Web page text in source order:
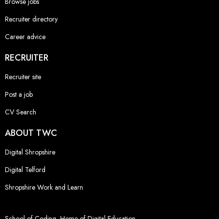
Recruiter directory
Career advice
RECRUITER
Recruiter site
Post a job
CV Search
ABOUT TWC
Digital Shropshire
Digital Telford
Shropshire Work and Learn